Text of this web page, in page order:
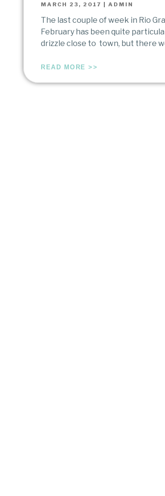
MARCH 23, 2017 | ADMIN
The last couple of week in Rio
February has been quite
drizzle close to town, but there
READ MORE >>